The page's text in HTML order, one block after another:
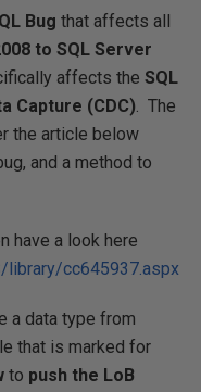
Bug that affects all
to SQL Server
affects the SQL
Capture (CDC). The
the article below
and a method to
have a look here
cc645937.aspx
a data type from
that is marked for
to push the LoB